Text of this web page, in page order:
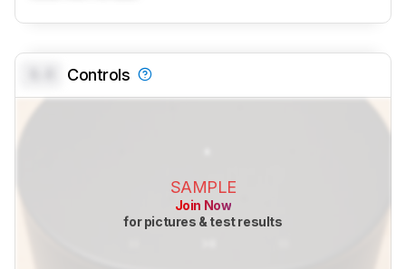
Controls
SAMPLE
Join Now
for pictures & test results